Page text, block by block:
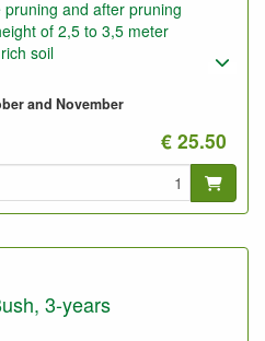
and after pruning
of 2,5 to 3,5 meter
soil
and November
€ 25.50
3-years